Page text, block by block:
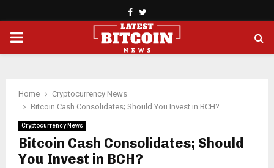
Facebook
Twitter
PRIMARY
Home
Cryptocurrency News
Bitcoin Cash Consolidates; Should You Invest in BCH?
Cryptocurrency News
Bitcoin Cash Consolidates; Should
You Invest in BCH?